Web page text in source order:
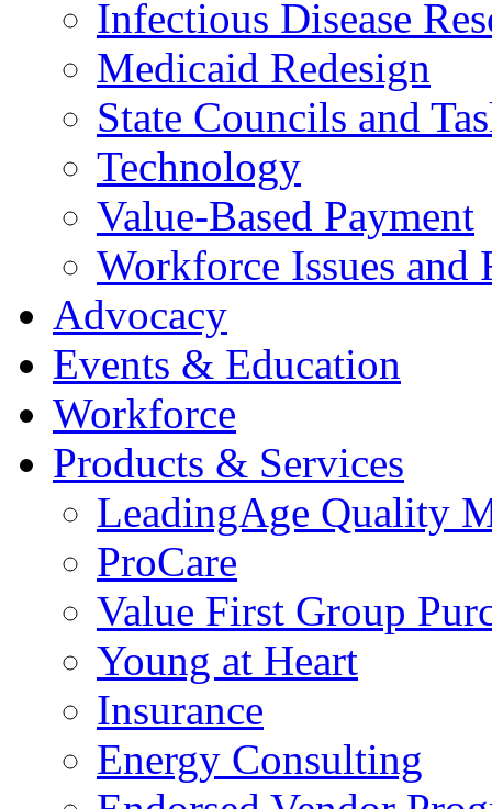
Infectious Disease
Medicaid Redesign
State Councils and
Technology
Value-Based Payment
Workforce Issues and
Advocacy
Events & Education
Workforce
Products & Services
LeadingAge Quality
ProCare
Value First Group
Young at Heart
Insurance
Energy Consulting